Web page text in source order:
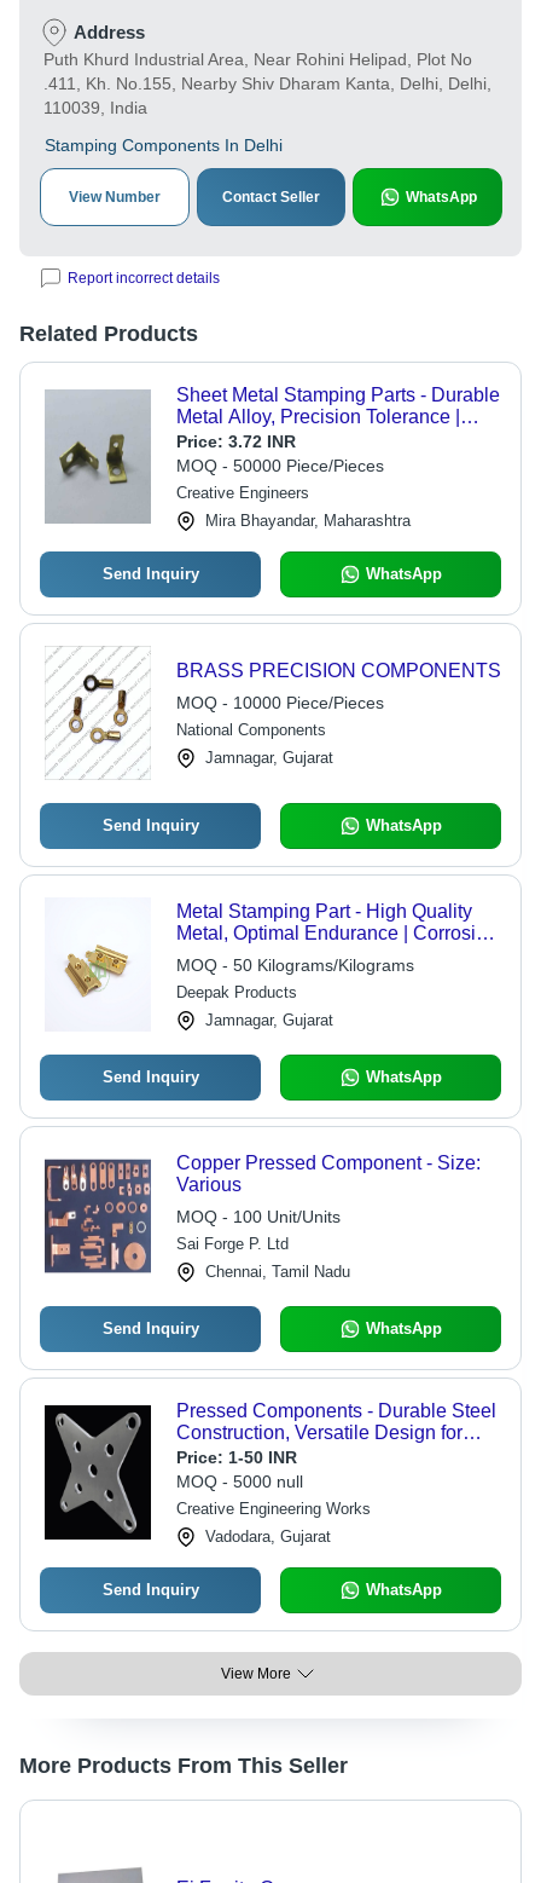
Address
Puth Khurd Industrial Area, Near Rohini Helipad, Plot No
.411, Kh. No.155, Nearby Shiv Dharam Kanta, Delhi, Delhi,
110039, India
Stamping Components In Delhi
View Number Contact Seller WhatsApp
Report incorrect details
Related Products
Sheet Metal Stamping Parts - Durable
Metal Alloy, Precision Tolerance |
Custom Fabrication Solutions
Price: 3.72 INR
MOQ - 50000 Piece/Pieces
Creative Engineers
Mira Bhayandar, Maharashtra
Send Inquiry WhatsApp
BRASS PRECISION COMPONENTS
MOQ - 10000 Piece/Pieces
National Components
Jamnagar, Gujarat
Send Inquiry WhatsApp
Metal Stamping Part - High Quality
Metal, Optimal Endurance | Corrosion
Resistant, Sturdy Design, High
Durability
MOQ - 50 Kilograms/Kilograms
Deepak Products
Jamnagar, Gujarat
Send Inquiry WhatsApp
Copper Pressed Component - Size:
Various
MOQ - 100 Unit/Units
Sai Forge P. Ltd
Chennai, Tamil Nadu
Send Inquiry WhatsApp
Pressed Components - Durable Steel
Construction, Versatile Design for
Heavy Duty Applications
Price: 1-50 INR
MOQ - 5000 null
Creative Engineering Works
Vadodara, Gujarat
Send Inquiry WhatsApp
View More
More Products From This Seller